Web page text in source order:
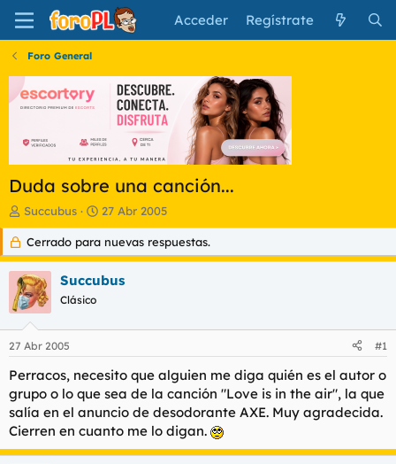
Acceder Regístrate
Foro General
Duda sobre una canción...
I
n
c
i
a
d
o
d
t
e
m
a
Succubus
F
e
c
h
a
d
i
o
27 Abr 2005
Cerrado para nuevas respuestas.
Succubus
Clásico
27 Abr 2005 #1
Perracos, necesito que alguien me diga quién es el autor o
grupo o lo que sea de la canción "Love is in the air", la que
salía en el anuncio de desodorante AXE. Muy agradecida.
Cierren en cuanto me lo digan.